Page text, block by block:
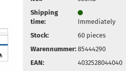
Shipping
time:
Immediately
Stock:
60 pieces
Warennummer: 85444290
EAN:
4032528044040